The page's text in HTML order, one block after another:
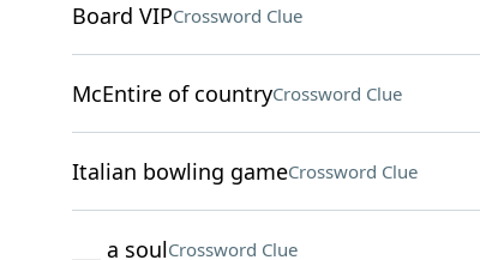
Board VIPCrossword Clue
McEntire of countryCrossword Clue
Italian bowling gameCrossword Clue
___ a soulCrossword Clue